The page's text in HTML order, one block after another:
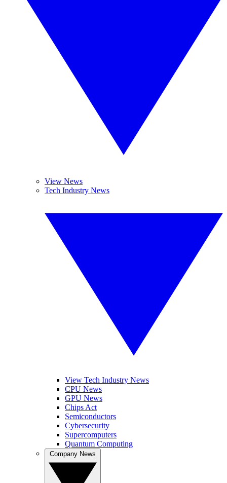
View News
Tech Industry News
View Tech Industry News
CPU News
GPU News
Chips Act
Semiconductors
Cybersecurity
Supercomputers
Quantum Computing